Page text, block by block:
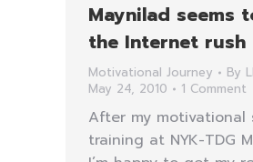
Maynilad seems
the Internet rush
Motivational Journey By
May 24, 2010
1 Comment
After my motivational
training at NYK-TDG